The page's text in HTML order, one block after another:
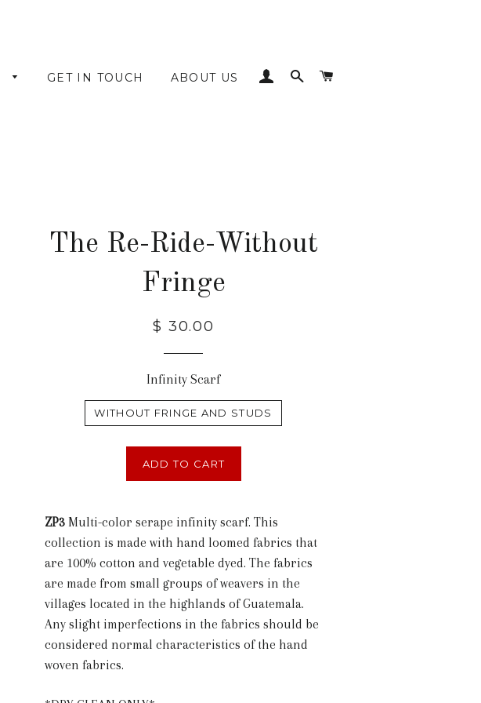
GET IN TOUCH ABOUT US LOG INSEARCH
The Re-Ride-Without
Fringe
Regular
$ 30.00
Infinity Scarf
WITHOUT FRINGE AND STUDS
ADD TO CART
ZP3 Multi-color serape infinity scarf. This
collection is made with hand loomed fabrics that
are 100% cotton and vegetable dyed. The fabrics
are made from small groups of weavers in the
villages located in the highlands of Guatemala.
Any slight imperfections in the fabrics should be
considered normal characteristics of the hand
woven fabrics.